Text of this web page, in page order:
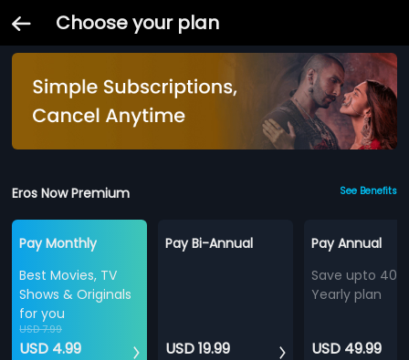
Choose your plan
Eros Now Premium See Benefits
Pay Monthly
Best Movies, TV
Shows & Originals
for you
USD 7.99
USD 4.99
Pay Bi-Annual
USD 19.99
Pay Annual
Save upto
Yearly plan
USD 49.99